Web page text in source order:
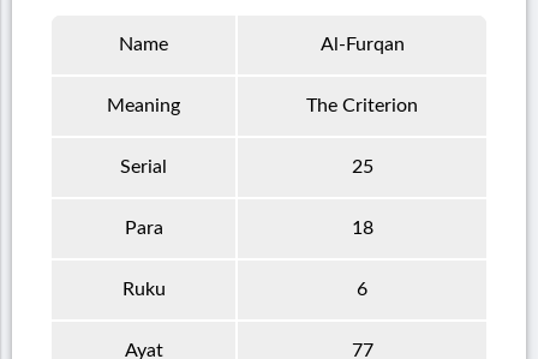
Name Al-Furqan
Meaning The Criterion
Serial 25
Para 18
Ruku 6
Ayat 77